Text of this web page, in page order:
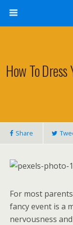
How To
Share
For most
fancy event is a
nervousness